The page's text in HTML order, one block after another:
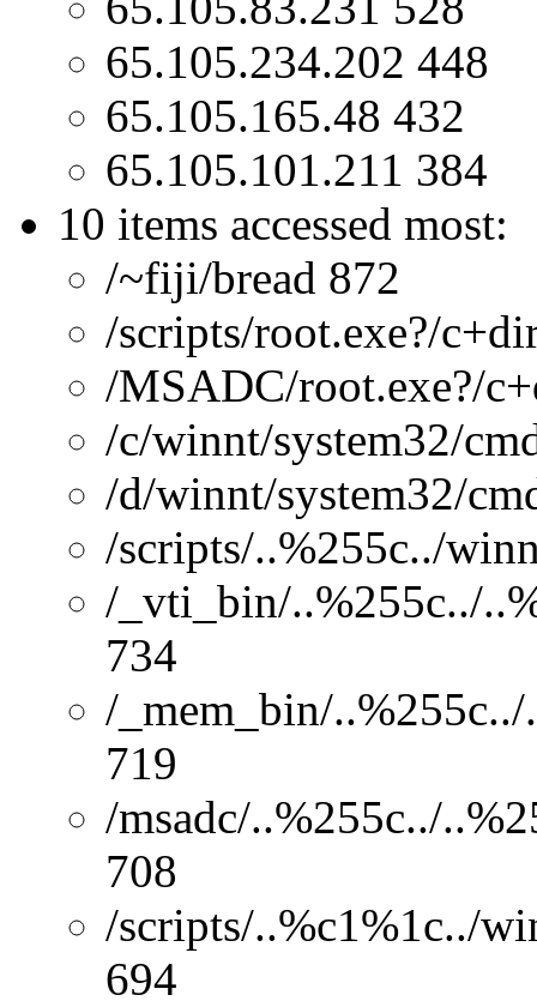
65.105.234.202 448
65.105.165.48 432
65.105.101.211 384
10 items accessed most:
/~fiji/bread 872
/scripts/root.exe?/
/MSADC/root.exe?/
/c/winnt/system32/
/d/winnt/system32/
/scripts/..%255c../
/_vti_bin/..%255c../
734
/_mem_bin/
719
/msadc/..%255c../
708
/scripts/..%c1%1c../
694